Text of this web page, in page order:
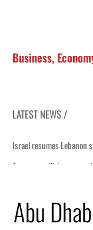
Business,
LATEST NEWS /
lasting truce
Abu